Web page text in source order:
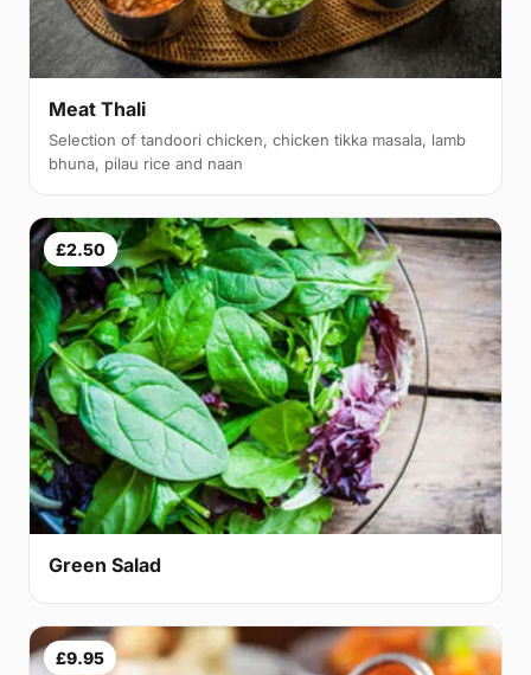
Meat Thali
Selection of tandoori chicken, chicken tikka masala, lamb
bhuna, pilau rice and naan
£2.50
Green Salad
£9.95